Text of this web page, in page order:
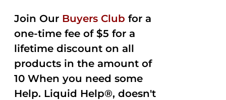
Join Our Buyers Club for a
one-time fee of $5 for a
lifetime discount on all
products in the amount of
10 When you need some
Help. Liquid Help®, doesn't